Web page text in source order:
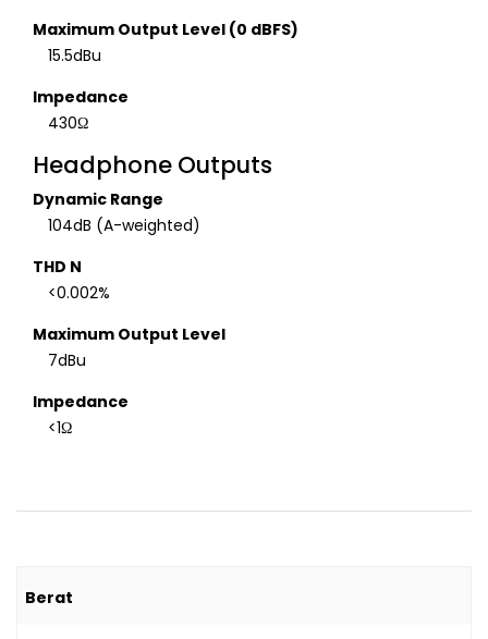
Maximum Output Level (0 dBFS)
15.5dBu
Impedance
430Ω
Headphone Outputs
Dynamic Range
104dB (A-weighted)
THD N
<0.002%
Maximum Output Level
7dBu
Impedance
<1Ω
Berat